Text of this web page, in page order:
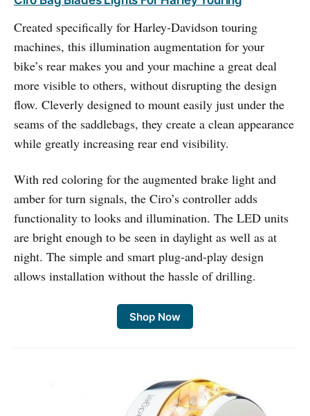
Created specifically for Harley-Davidson touring
machines, this illumination augmentation for your
bike’s rear makes you and your machine a great deal
more visible to others, without disrupting the design
flow. Cleverly designed to mount easily just under the
seams of the saddlebags, they create a clean appearance
while greatly increasing rear end visibility.
With red coloring for the augmented brake light and
amber for turn signals, the Ciro’s controller adds
functionality to looks and illumination. The LED units
are bright enough to be seen in daylight as well as at
night. The simple and smart plug-and-play design
allows installation without the hassle of drilling.
Shop Now